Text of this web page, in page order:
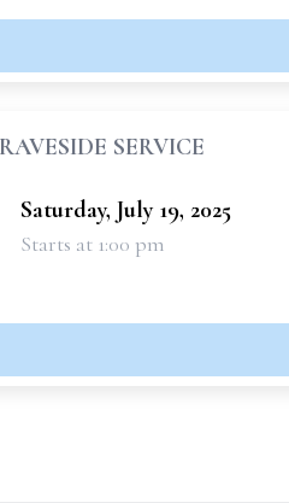
SERVICE
Saturday, July 19, 2025
Starts at 1:00 pm